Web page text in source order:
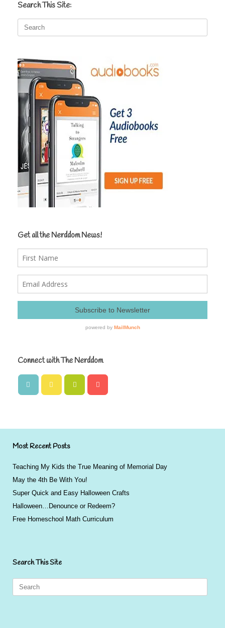
Search This Site:
Search
Get all the Nerddom News!
Connect with The Nerddom
Most Recent Posts
Teaching My Kids the True Meaning of Memorial Day
May the 4th Be With You!
Super Quick and Easy Halloween Crafts
Halloween…Denounce or Redeem?
Free Homeschool Math Curriculum
Search This Site